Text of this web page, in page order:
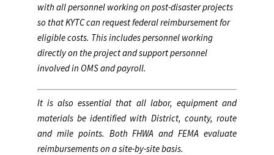
with all personnel working on post-disaster projects
so that KYTC can request federal reimbursement for
eligible costs. This includes personnel working
directly on the project and support personnel
involved in OMS and payroll.
It is also essential that all labor, equipment and
materials be identified with District, county, route
and mile points. Both FHWA and FEMA evaluate
reimbursements on a site-by-site basis.